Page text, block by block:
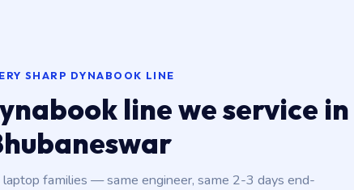
SHARP DYNABOOK LINE
line we service in
families — same engineer, same 2-3 days end-